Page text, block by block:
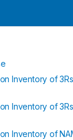
Inventory of
Inventory of
Inventory of